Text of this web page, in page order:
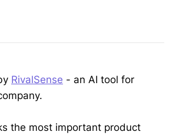
RivalSense - an AI tool for
the most important product